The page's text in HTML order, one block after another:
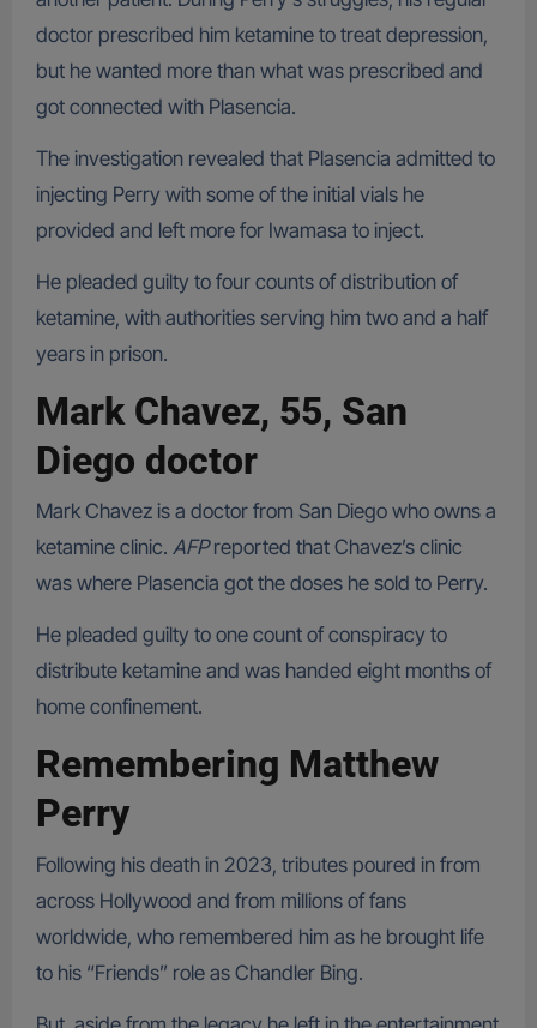
doctor prescribed him ketamine to treat depression,
but he wanted more than what was prescribed and
got connected with Plasencia.
The investigation revealed that Plasencia admitted to
injecting Perry with some of the initial vials he
provided and left more for Iwamasa to inject.
He pleaded guilty to four counts of distribution of
ketamine, with authorities serving him two and a half
years in prison.
Mark Chavez, 55, San
Diego doctor
Mark Chavez is a doctor from San Diego who owns a
ketamine clinic. AFPreported that Chavez’s clinic
was where Plasencia got the doses he sold to Perry.
He pleaded guilty to one count of conspiracy to
distribute ketamine and was handed eight months of
home confinement.
Remembering Matthew
Perry
Following his death in 2023, tributes poured in from
across Hollywood and from millions of fans
worldwide, who remembered him as he brought life
to his “Friends” role as Chandler Bing.